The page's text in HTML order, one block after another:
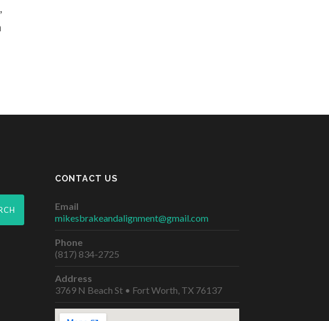
CONTACT US
Email
mikesbrakeandalignment@gmail.com
Phone
(817) 834-2725
Address
3769 N Beach St • Fort Worth, TX 76137